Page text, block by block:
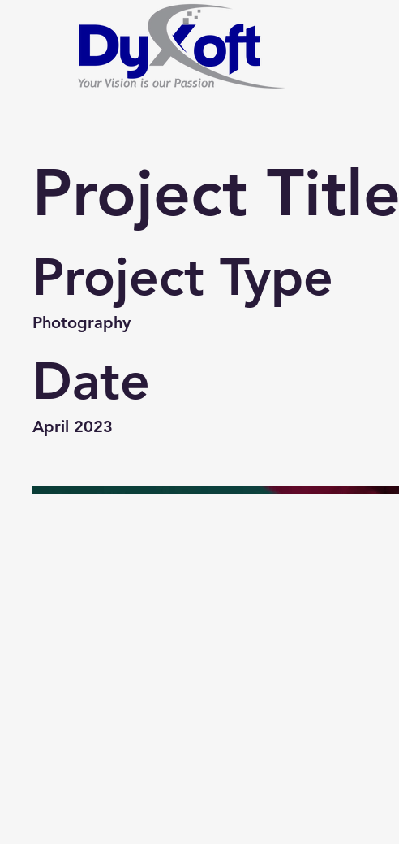
Project Title
Project Type
Photography
Date
April 2023